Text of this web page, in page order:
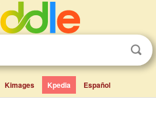
Kimages Kpedia Español